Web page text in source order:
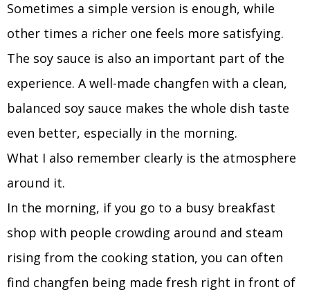
Sometimes a simple version is enough, while
other times a richer one feels more satisfying.
The soy sauce is also an important part of the
experience. A well-made changfen with a clean,
balanced soy sauce makes the whole dish taste
even better, especially in the morning.
What I also remember clearly is the atmosphere
around it.
In the morning, if you go to a busy breakfast
shop with people crowding around and steam
rising from the cooking station, you can often
find changfen being made fresh right in front of